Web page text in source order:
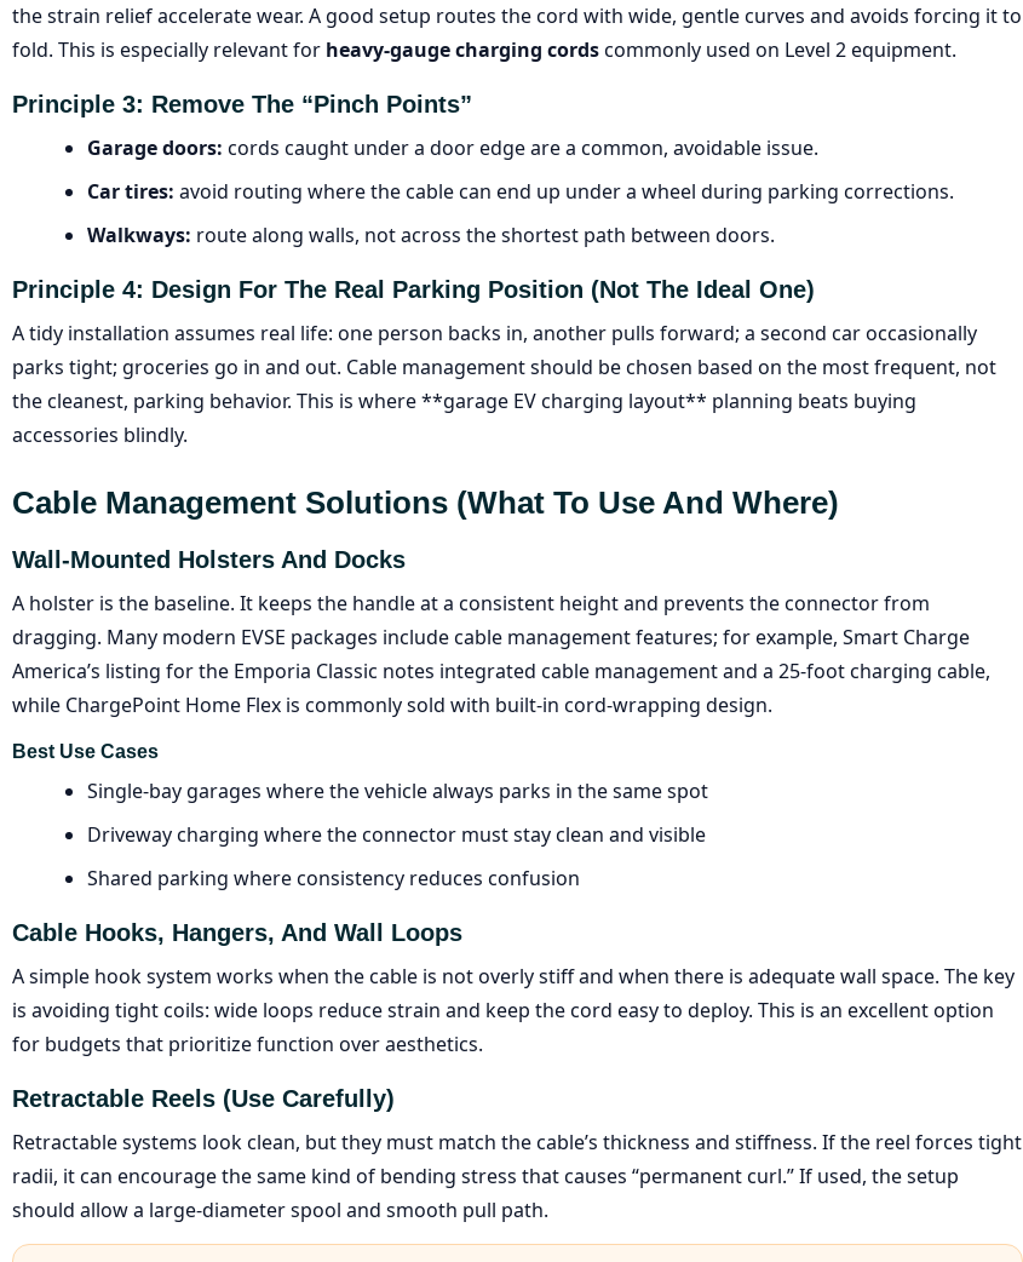
the strain relief accelerate wear. A good setup routes the cord with wide, gentle curves and avoids forcing it to
fold. This is especially relevant for heavy-gauge charging cordscommonly used on Level 2 equipment.
Principle 3: Remove The “pinch Points”
Garage doors: cords caught under a door edge are a common, avoidable issue.
Car tires: avoid routing where the cable can end up under a wheel during parking corrections.
Walkways: route along walls, not across the shortest path between doors.
Principle 4: Design For The Real Parking Position (not The Ideal One)
A tidy installation assumes real life: one person backs in, another pulls forward; a second car occasionally
parks tight; groceries go in and out. Cable management should be chosen based on the most frequent, not
the cleanest, parking behavior. This is where **garage EV charging layout** planning beats buying
accessories blindly.
Cable Management Solutions (what To Use And Where)
Wall-Mounted Holsters And Docks
A holster is the baseline. It keeps the handle at a consistent height and prevents the connector from
dragging. Many modern EVSE packages include cable management features; for example, Smart Charge
America’s listing for the Emporia Classic notes integrated cable management and a 25-foot charging cable,
while ChargePoint Home Flex is commonly sold with built-in cord-wrapping design.
Best Use Cases
Single-bay garages where the vehicle always parks in the same spot
Driveway charging where the connector must stay clean and visible
Shared parking where consistency reduces confusion
Cable Hooks, Hangers, And Wall Loops
A simple hook system works when the cable is not overly stiff and when there is adequate wall space. The key
is avoiding tight coils: wide loops reduce strain and keep the cord easy to deploy. This is an excellent option
for budgets that prioritize function over aesthetics.
Retractable Reels (use Carefully)
Retractable systems look clean, but they must match the cable’s thickness and stiffness. If the reel forces tight
radii, it can encourage the same kind of bending stress that causes “permanent curl.” If used, the setup
should allow a large-diameter spool and smooth pull path.